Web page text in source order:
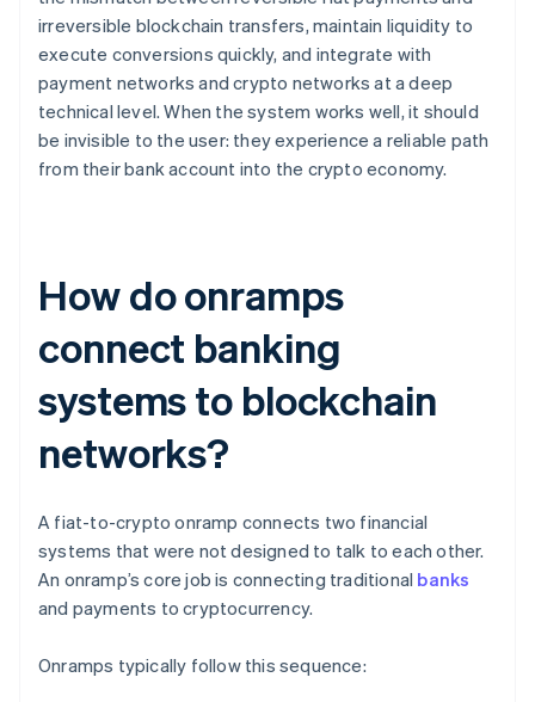
irreversible blockchain transfers, maintain liquidity to
execute conversions quickly, and integrate with
payment networks and crypto networks at a deep
technical level. When the system works well, it should
be invisible to the user: they experience a reliable path
from their bank account into the crypto economy.
How do onramps
connect banking
systems to blockchain
networks?
A fiat-to-crypto onramp connects two financial
systems that were not designed to talk to each other.
An onramp’s core job is connecting traditional banks
and payments to cryptocurrency.
Onramps typically follow this sequence: